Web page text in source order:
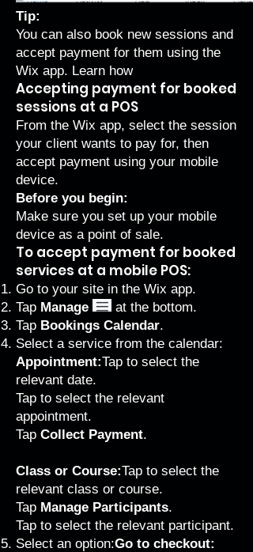
Tip:
You can also book new sessions and
accept payment for them using the
Wix app. Learn how
Accepting payment for booked
sessions at a POS
From the Wix app, select the session
your client wants to pay for, then
accept payment using your mobile
device.
Before you begin:
Make sure you set up your mobile
device as a point of sale.
To accept payment for booked
services at a mobile POS:
Go to your site in the Wix app.
Tap Manage
at the bottom.
Tap Bookings Calendar.
Select a service from the calendar:
Appointment:Tap to select the
relevant date.
Tap to select the relevant
appointment.
Tap Collect Payment.
Class or Course:Tap to select the
relevant class or course.
Tap Manage Participants.
Tap to select the relevant participant.
Select an option:Go to checkout: